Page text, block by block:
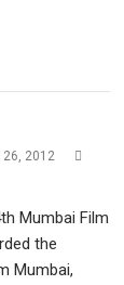
26, 2012
Mumbai Film
the
Mumbai,